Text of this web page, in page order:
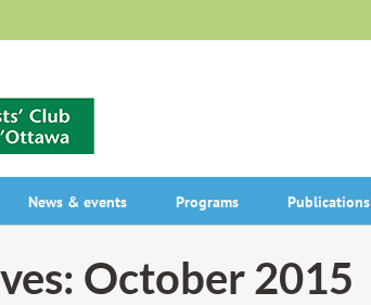
News & events Programs Publications
October 2015